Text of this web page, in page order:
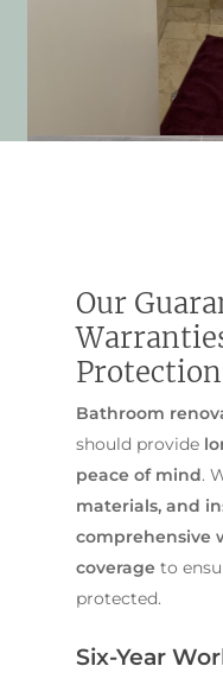
Our
Protection
Bathroom
should provide
peace of mind.
materials, and
comprehensive
coverage to
protected.
Six-Year